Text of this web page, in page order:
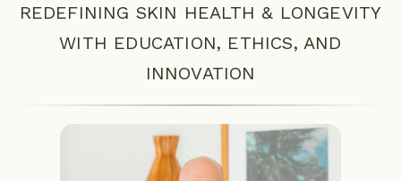
REDEFINING SKIN HEALTH & LONGEVITY
WITH EDUCATION, ETHICS, AND
INNOVATION